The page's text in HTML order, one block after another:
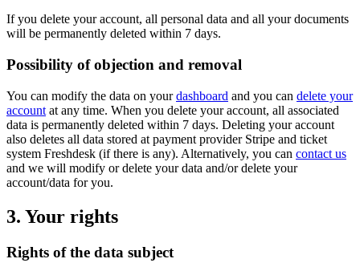
If you delete your account, all personal data and all your documents
will be permanently deleted within 7 days.
Possibility of objection and removal
You can modify the data on yourdashboard and you can delete your
account at any time. When you delete your account, all associated
data is permanently deleted within 7 days. Deleting your account
also deletes all data stored at payment provider Stripe and ticket
system Freshdesk (if there is any). Alternatively, you can contact us
and we will modify or delete your data and/or delete your
account/data for you.
3. Your rights
Rights of the data subject